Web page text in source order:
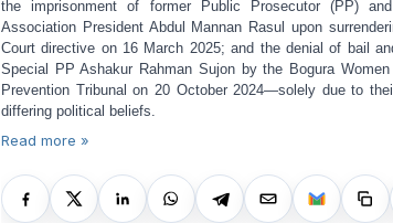
the imprisonment of former Public Prosecutor (PP)
Association President Abdul Mannan Rasul upon
Court directive on 16 March 2025; and the denial of bail
Special PP Ashakur Rahman Sujon by the Bogura
Prevention Tribunal on 20 October 2024—solely due to
differing political beliefs.
Read more »